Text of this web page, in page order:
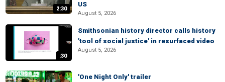
2:30
US
August 5, 2026
:30
Smithsonian history director calls history
'tool of social justice' in resurfaced video
August 5, 2026
'One Night Only' trailer